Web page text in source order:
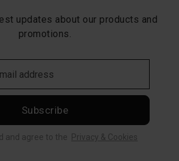
updates about our products and
promotions.
Subscribe
and agree to the Privacy & Cookies